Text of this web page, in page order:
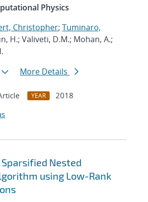
Physics
Christopher; Tuminaro,
H.; Valiveti, D.M.; Mohan, A.;
More Details
YEAR
2018
Nested
using Low-Rank